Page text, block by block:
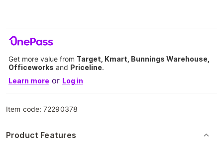
Get more value from Target, Kmart, Bunnings Warehouse,
Officeworks and Priceline.
Learn more or Log in
Item code:72290378
Product Features